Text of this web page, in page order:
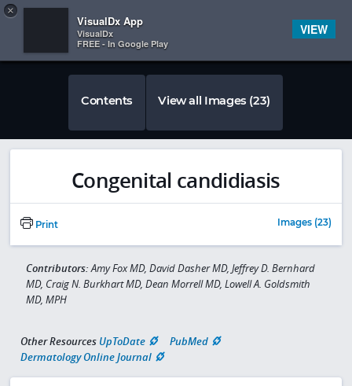
 
Contents View all Images (23)
Congenital candidiasis
Print Images (23)
Contributors:Amy Fox MD, David Dasher MD, Jeffrey D. Bernhard
MD, Craig N. Burkhart MD, Dean Morrell MD, Lowell A. Goldsmith
MD, MPH
Other Resources UpToDate
PubMed
Dermatology Online Journal
×
VisualDx App
VisualDx
FREE - In Google Play
VIEW